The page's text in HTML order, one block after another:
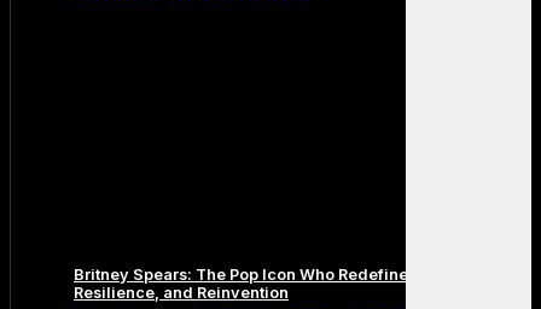
Britney Spears: The Pop Icon Who Redefined Fame,
Resilience, and Reinvention